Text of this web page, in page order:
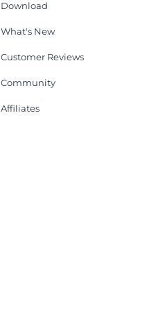
Download
What's New
Customer Reviews
Community
Affiliates